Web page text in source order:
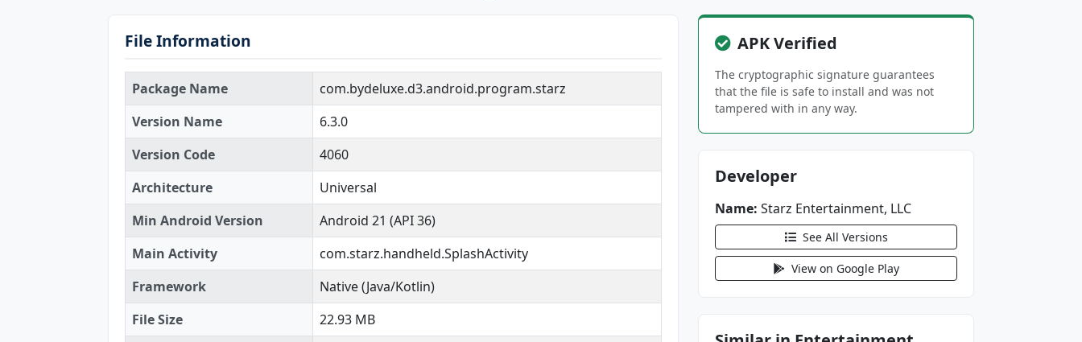
File Information
Package Name
com.bydeluxe.d3.android.program.starz
Version Name
6.3.0
Version Code
4060
Architecture
Universal
Min Android Version
Android 21 (API 36)
Main Activity
com.starz.handheld.SplashActivity
Framework
Native (Java/Kotlin)
File Size
22.93 MB
APK Verified
The cryptographic signature guarantees
that the file is safe to install and was not
tampered with in any way.
Developer
Name: Starz Entertainment, LLC
See All Versions
View on Google Play